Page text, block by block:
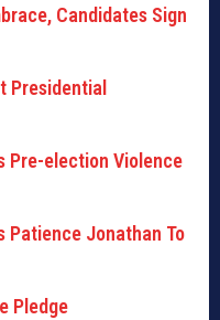
Candidates Sign
Presidential
Pre-election Violence
Patience Jonathan To
Pledge